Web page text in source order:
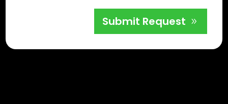
Submit Request